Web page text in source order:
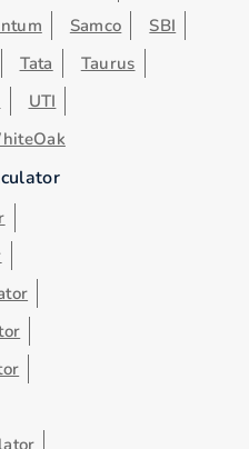
Samco
SBI
Tata
Taurus
UTI